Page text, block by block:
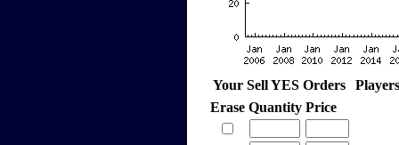
Your Sell YES Orders
Erase Quantity Price